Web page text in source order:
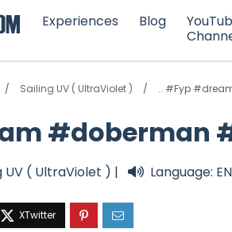
Experiences Blog
Sailing UV ( UltraViolet ) .. #Fyp
#doberman
UV ( UltraViolet ) | Language: EN